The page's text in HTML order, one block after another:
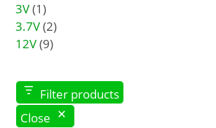
3V(1)
3.7V(2)
12V(9)
Filter products
Close